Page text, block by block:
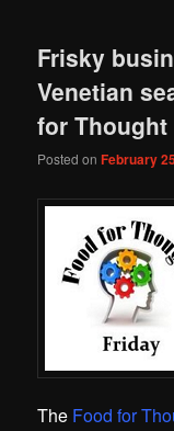
Frisky
Venetian
for Thought
Posted onFebruary
The Food for